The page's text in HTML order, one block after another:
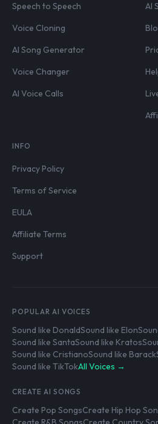
Speech to Speech
Voice Cloning
AI Song Generator
Voice Changer
AI Voice Calls
AI
INFO
Privacy Policy
Terms of Service
EULA
Affiliate Terms
Support
POPULAR AI VOICES
Sound like DonaldSound like Elon
Sound like SantaSound like Kratos
Sound like CristianoSound like Barack
Sound like TikTokAll Voices →
CREATE AI SONGS
Create Pop SongsCreate Hip Hop